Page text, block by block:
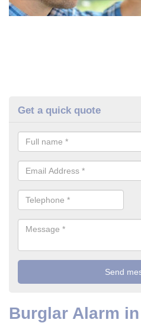
Get a quick quote
Burglar Alarm